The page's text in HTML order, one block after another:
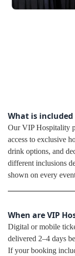
What is
Our VIP Hospitality
access to exclusive
drink options, and
different inclusions
shown on every
When are VIP
Digital or mobile
delivered 2–4 days
If your booking